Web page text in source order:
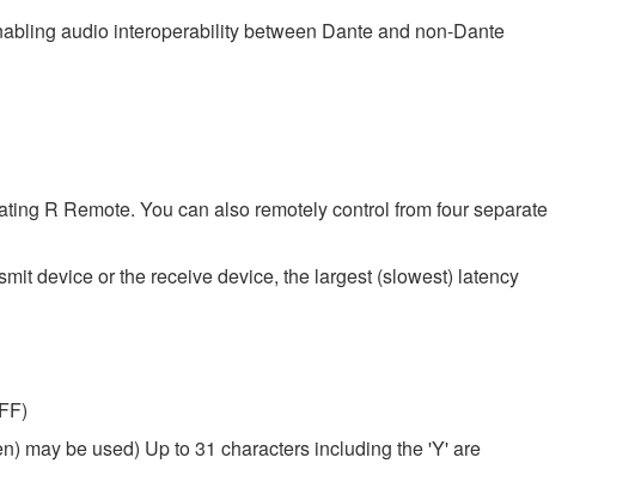
audio interoperability between Dante and non-Dante
R Remote. You can also remotely control from four separate
device or the receive device, the largest (slowest) latency
may be used) Up to 31 characters including the 'Y' are